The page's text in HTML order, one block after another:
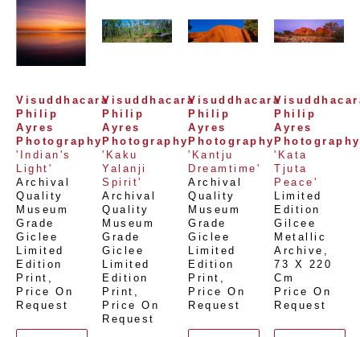
Visuddhacara
Philip
Ayres
Photography
'Indian's
Light'
Archival
Quality
Museum
Grade
Giclee
Limited
Edition
Print
Price On
Request
Visuddhacara
Philip
Ayres
Photography
'Kaku
Yalanji
Spirit'
Archival
Quality
Museum
Grade
Giclee
Limited
Edition
Print
Price On
Request
Visuddhacara
Philip
Ayres
Photography
'Kantju
Dreamtime'
Archival
Quality
Museum
Grade
Giclee
Limited
Edition
Print
Price On
Request
Philip
Ayres
Photography
'Kata
Tjuta
Peace'
Limited
Edition
Gilcee
Metallic
Archive
73 X 220
Cm
Price On
Request